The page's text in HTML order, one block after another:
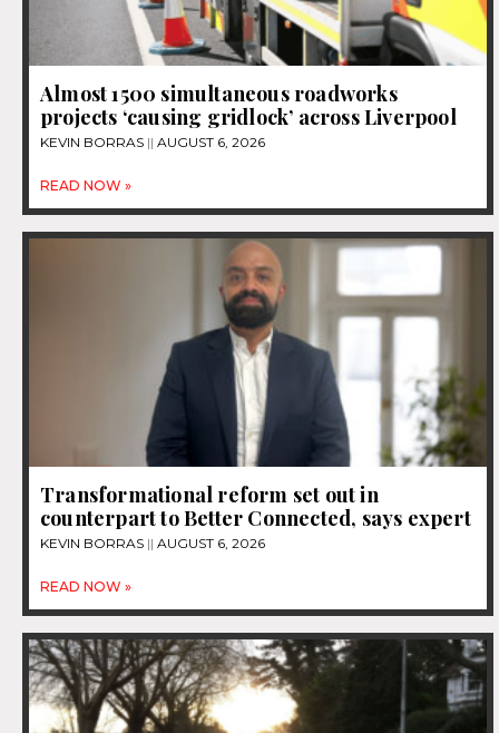
Almost 1500 simultaneous roadworks
projects ‘causing gridlock’ across Liverpool
KEVIN BORRAS AUGUST 6, 2026
READ NOW »
Transformational reform set out in
counterpart to Better Connected, says expert
KEVIN BORRAS AUGUST 6, 2026
READ NOW »